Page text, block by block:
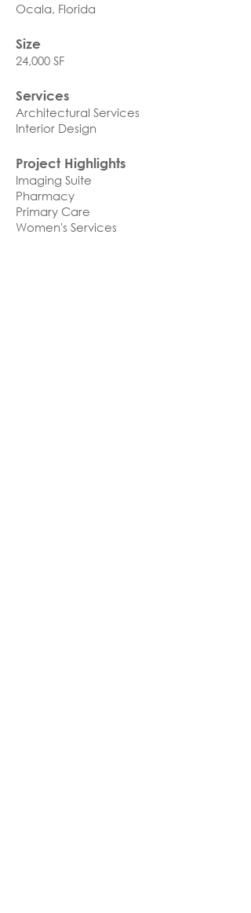
Ocala, Florida
Size
24,000 SF
Services
Architectural Services
Interior Design
Project Highlights
Imaging Suite
Pharmacy
Primary Care
Women's Services